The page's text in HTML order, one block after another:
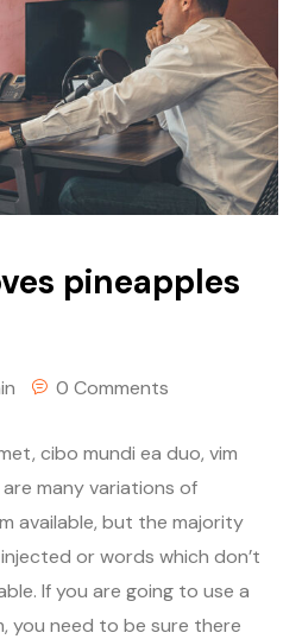
pineapples
0 Comments
cibo mundi ea duo, vim
many variations of
available, but the majority
or words which don’t
If you are going to use a
you need to be sure there